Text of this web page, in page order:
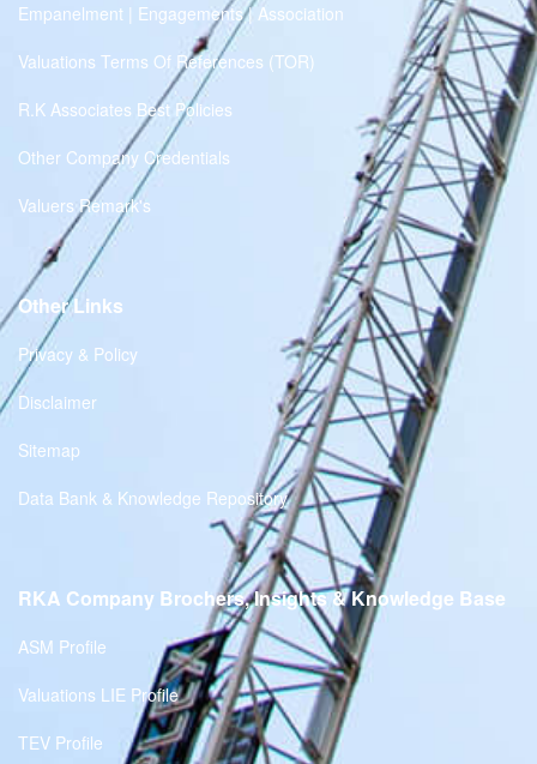
Empanelment | Engagements | Association
Valuations Terms Of References (TOR)
R.K Associates Best Policies
Other Company Credentials
Valuers Remark's
Other Links
Privacy & Policy
Disclaimer
Sitemap
Data Bank & Knowledge Repository
RKA Company Brochers, Insights & Knowledge Base
ASM Profile
Valuations LIE Profile
TEV Profile